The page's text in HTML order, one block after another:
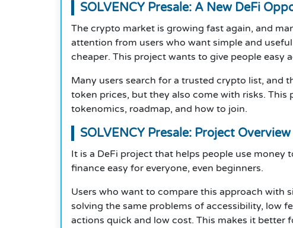
SOLVENCY Presale: A New DeFi
The crypto market is growing fast again, and
attention from users who want simple and
cheaper. This project wants to give people easy
Many users search for a trusted crypto list, and
token prices, but they also come with risks. This
tokenomics, roadmap, and how to join.
SOLVENCY Presale: Project
It is a DeFi project that helps people use
finance easy for everyone, even beginners.
Users who want to compare this approach with
solving the same problems of accessibility, low
actions quick and low cost. This makes it better